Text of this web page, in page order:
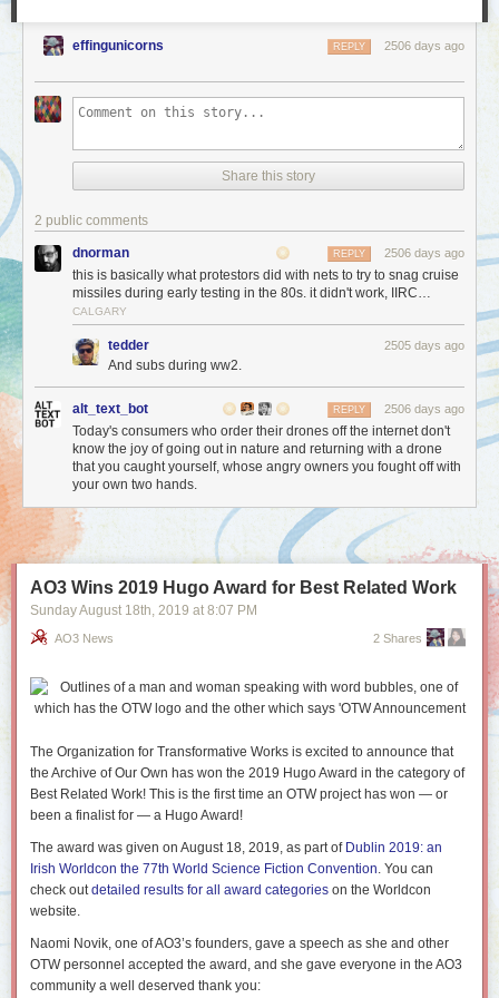
effingunicorns 2506 days ago
REPLY
Share this story
2 public comments
dnorman 2506 days ago
REPLY
this is basically what protestors did with nets to try to snag cruise
missiles during early testing in the 80s. it didn't work, IIRC…
CALGARY
tedder 2505 days ago
And subs during ww2.
alt_text_bot 2506 days ago
REPLY
Today's consumers who order their drones off the internet don't
know the joy of going out in nature and returning with a drone
that you caught yourself, whose angry owners you fought off with
your own two hands.
AO3 Wins 2019 Hugo Award for Best Related Work
Sunday August 18th , 2019 at 8:07 PM
AO3 News 2 Shares
The Organization for Transformative Works is excited to announce that
the Archive of Our Own has won the 2019 Hugo Award in the category of
Best Related Work! This is the first time an OTW project has won — or
been a finalist for — a Hugo Award!
The award was given on August 18, 2019, as part of Dublin 2019: an
Irish Worldcon the 77th World Science Fiction Convention . You can
check out detailed results for all award categories on the Worldcon
website.
Naomi Novik, one of AO3’s founders, gave a speech as she and other
OTW personnel accepted the award, and she gave everyone in the AO3
community a well deserved thank you: